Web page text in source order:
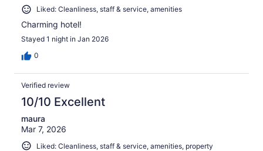
Liked: Cleanliness, staff & service, amenities
Charming hotel!
Stayed 1 night in Jan 2026
0
Verified review
10/10 Excellent
maura
Mar 7, 2026
Liked: Cleanliness, staff & service, amenities, property